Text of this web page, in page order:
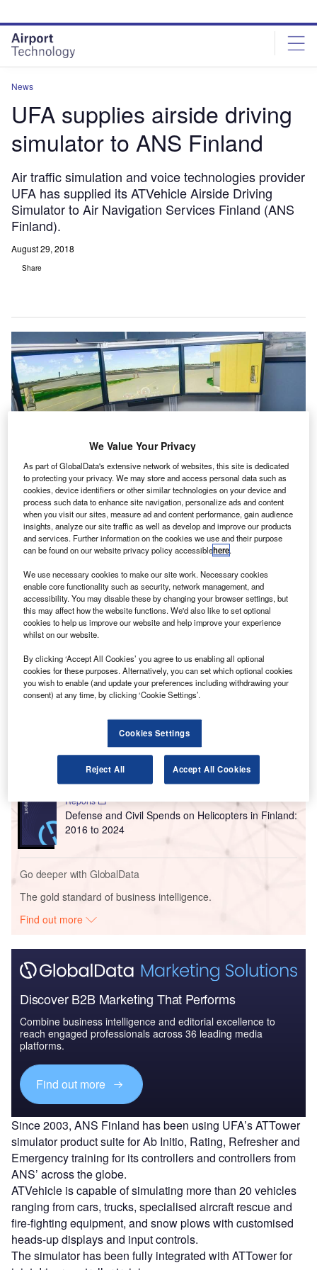
site
menu
page
content
News
UFA supplies airside driving
simulator to ANS Finland
Air traffic simulation and voice technologies provider
UFA has supplied its ATVehicle Airside Driving
Simulator to Air Navigation Services Finland (ANS
Finland).
August 29, 2018
Share
UFA provides an airside simulator and tower simulator. Credit: UFA, Inc.
A
ir traffic simulation and voice technologies provider
UFA has supplied its ATVehicle Airside Driving
Simulator to Air Navigation Services Finland (ANS
Finland).
The simulator delivery is part of an upgrade to the ATTower
Air Traffic Simulation system at ANS Finland’s training
institute Avia College in Vantaa.
Go deeper with GlobalData
Defense and Civil Spends on Aircrafts in Finland:
2016 to 2024
Reports
Defense and Civil Spends on Helicopters in Finland:
2016 to 2024
Go deeper with GlobalData
The gold standard of business intelligence.
Find out more
Discover B2B Marketing That Performs
Combine business intelligence and editorial excellence to
reach engaged professionals across 36 leading media
platforms.
Find out more
Since 2003, ANS Finland has been using UFA’s ATTower
simulator product suite for Ab Initio, Rating, Refresher and
Emergency training for its controllers and controllers from
ANS’ across the globe.
ATVehicle is capable of simulating more than 20 vehicles
ranging from cars, trucks, specialised aircraft rescue and
fire-fighting equipment, and snow plows with customised
heads-up displays and input controls.
The simulator has been fully integrated with ATTower for
We Value Your Privacy
As part of GlobalData's extensive network of websites, this site is dedicated
to protecting your privacy. We may store and access personal data such as
cookies, device identifiers or other similar technologies on your device and
process such data to enhance site navigation, personalize ads and content
when you visit our sites, measure ad and content performance, gain audience
insights, analyze our site traffic as well as develop and improve our products
and services. Further information on the cookies we use and their purpose
can be found on our website privacy policy accessiblehere.
We use necessary cookies to make our site work. Necessary cookies
enable core functionality such as security, network management, and
accessibility. You may disable these by changing your browser settings, but
this may affect how the website functions. We'd also like to set optional
cookies to help us improve our website and help improve your experience
whilst on our website.
By clicking ‘Accept All Cookies’ you agree to us enabling all optional
cookies for these purposes. Alternatively, you can set which optional cookies
you wish to enable (and update your preferences including withdrawing your
consent) at any time, by clicking ‘Cookie Settings’.
Cookies Settings
Reject All Accept All Cookies